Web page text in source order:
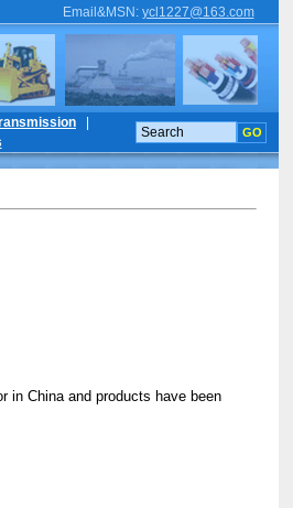
Email&MSN : ycl1227@163.com
in China and products have been